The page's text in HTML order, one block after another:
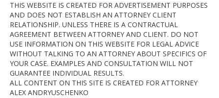
THIS WEBSITE IS CREATED FOR ADVERTISEMENT PURPOSES
AND DOES NOT ESTABLISH AN ATTORNEY CLIENT
RELATIONSHIP. UNLESS THERE IS A CONTRACTUAL
AGREEMENT BETWEEN ATTORNEY AND CLIENT. DO NOT
USE INFORMATION ON THIS WEBSITE FOR LEGAL ADVICE
WITHOUT TALKING TO AN ATTORNEY ABOUT SPECIFICS OF
YOUR CASE. EXAMPLES AND CONSULTATION WILL NOT
GUARANTEE INDIVIDUAL RESULTS.
ALL CONTENT ON THIS SITE IS CREATED FOR ATTORNEY
ALEX ANDRYUSCHENKO